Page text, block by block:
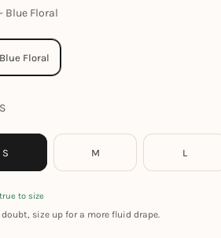
Blue Floral
S
S M L
to size
size up for a more fluid drape.